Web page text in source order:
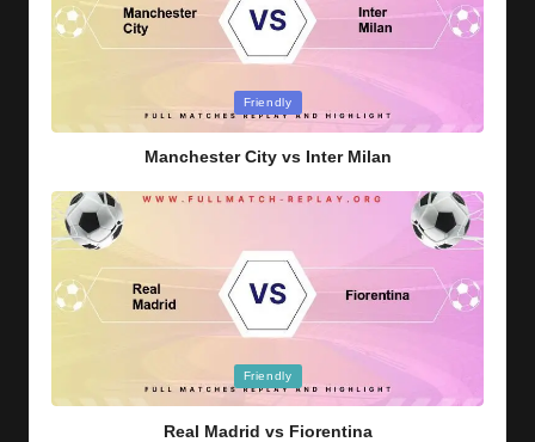
Friendly
Manchester City vs Inter Milan
Friendly
Real Madrid vs Fiorentina